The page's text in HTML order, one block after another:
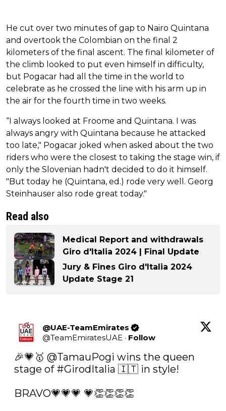
He cut over two minutes of gap to Nairo Quintana
and overtook the Colombian on the final 2
kilometers of the final ascent. The final kilometer of
the climb looked to put even himself in difficulty,
but Pogacar had all the time in the world to
celebrate as he crossed the line with his arm up in
the air for the fourth time in two weeks.
“I always looked at Froome and Quintana. I was
always angry with Quintana because he attacked
too late," Pogacar joked when asked about the two
riders who were the closest to taking the stage win, if
only the Slovenian hadn't decided to do it himself.
"But today he (Quintana, ed.) rode very well. Georg
Steinhauser also rode great today."
Read also
Medical Report and withdrawals
Giro d'Italia 2024 | Final Update
Jury & Fines Giro d'Italia 2024
Update Stage 21
@UAE-TeamEmirates
@TeamEmiratesUAE · Follow
🎉💗🥇 @TamauPogi wins the queen
stage of #GirodItalia 🇮🇹 in style!
BRAVO💗💗💗 💗👏👏👏👏